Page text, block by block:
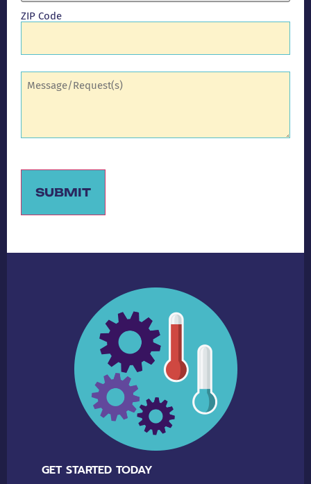
ZIP Code
Comments
SUBMIT
GET STARTED TODAY